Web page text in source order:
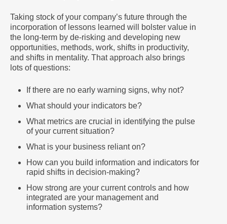
Taking stock of your company’s future through the
incorporation of lessons learned will bolster value in
the long-term by de-risking and developing new
opportunities, methods, work, shifts in productivity,
and shifts in mentality. That approach also brings
lots of questions:
If there are no early warning signs, why not?
What should your indicators be?
What metrics are crucial in identifying the pulse
of your current situation?
What is your business reliant on?
How can you build information and indicators for
rapid shifts in decision-making?
How strong are your current controls and how
integrated are your management and
information systems?